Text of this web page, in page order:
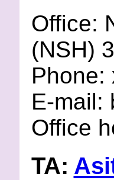
Office:
(NSH)
Phone:
E-mail:
Office
TA: